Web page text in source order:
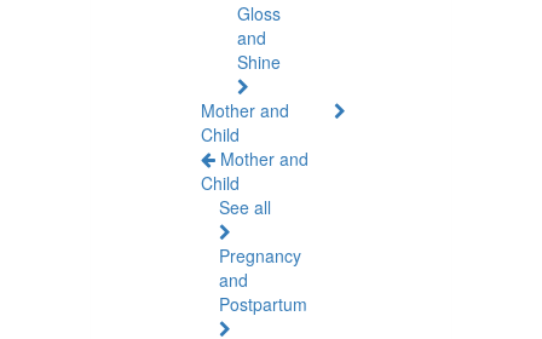
Gloss
and
Shine
Mother and
Child
Mother and
Child
See all
Pregnancy
and
Postpartum